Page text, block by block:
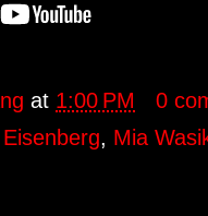
at 1:00 PM
0
, Mia